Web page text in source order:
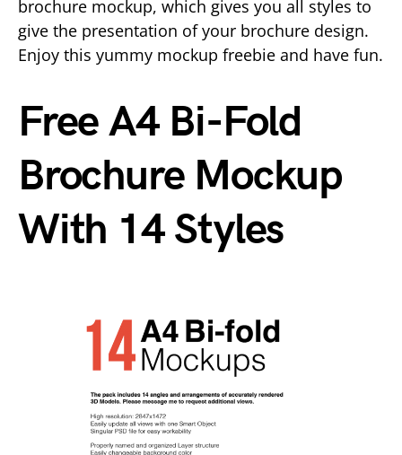
brochure mockup, which gives you all styles to
give the presentation of your brochure design.
Enjoy this yummy mockup freebie and have fun.
Free A4 Bi-Fold
Brochure Mockup
With 14 Styles